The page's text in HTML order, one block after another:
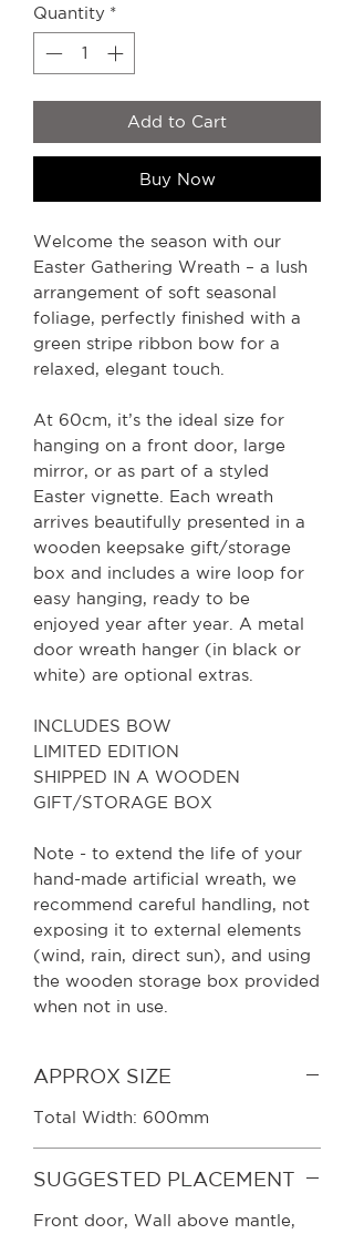
Quantity *
Add to Cart
Buy Now
Welcome the season with our
Easter Gathering Wreath – a lush
arrangement of soft seasonal
foliage, perfectly finished with a
green stripe ribbon bow for a
relaxed, elegant touch.
At 60cm, it’s the ideal size for
hanging on a front door, large
mirror, or as part of a styled
Easter vignette. Each wreath
arrives beautifully presented in a
wooden keepsake gift/storage
box and includes a wire loop for
easy hanging, ready to be
enjoyed year after year. A metal
door wreath hanger (in black or
white) are optional extras.
INCLUDES BOW
LIMITED EDITION
SHIPPED IN A WOODEN
GIFT/STORAGE BOX
Note - to extend the life of your
hand-made artificial wreath, we
recommend careful handling, not
exposing it to external elements
(wind, rain, direct sun), and using
the wooden storage box provided
when not in use.
APPROX SIZE
Total Width: 600mm
SUGGESTED PLACEMENT
Front door, Wall above mantle,